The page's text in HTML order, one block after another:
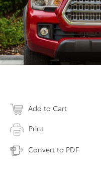
Add to Cart
Print
Convert to PDF